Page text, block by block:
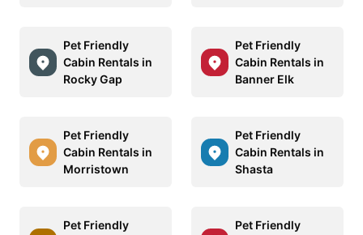
Pet Friendly
Cabin Rentals in
Rocky Gap
Pet Friendly
Cabin Rentals in
Banner Elk
Pet Friendly
Cabin Rentals in
Morristown
Pet Friendly
Cabin Rentals in
Shasta
Pet Friendly
Pet Friendly